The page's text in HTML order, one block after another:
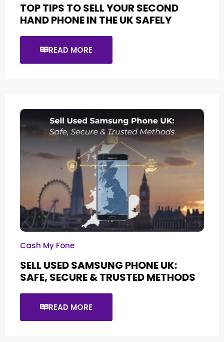
TOP TIPS TO SELL YOUR SECOND
HAND PHONE IN THE UK SAFELY
READ MORE
Cash My Fone
SELL USED SAMSUNG PHONE UK:
SAFE, SECURE & TRUSTED METHODS
READ MORE